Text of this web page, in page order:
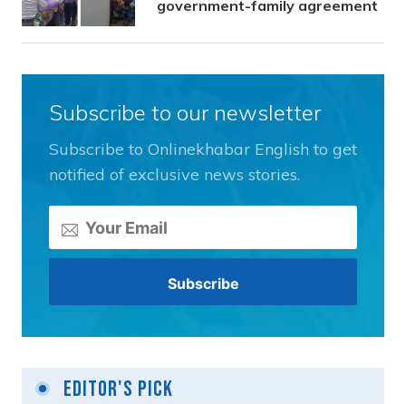
government-family agreement
Subscribe to our newsletter
Subscribe to Onlinekhabar English to get
notified of exclusive news stories.
Editor's Pick